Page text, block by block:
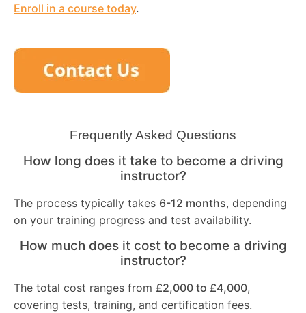
Enroll in a course today.
Frequently Asked Questions
How long does it take to become a driving
instructor?
The process typically takes 6-12 months, depending
on your training progress and test availability.
How much does it cost to become a driving
instructor?
The total cost ranges from £2,000 to £4,000,
covering tests, training, and certification fees.